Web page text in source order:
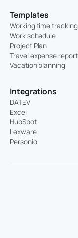
Templates
Working time tracking
Work schedule
Project Plan
Travel expense report
Vacation planning
Integrations
DATEV
Excel
HubSpot
Lexware
Personio